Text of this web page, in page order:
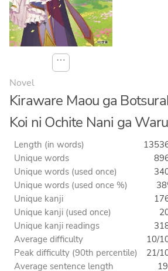
⋯
Novel
Kiraware Maou ga
Koi ni Ochite Nani ga
Length (in words)
Unique words
Unique words (used once)
Unique words (used once %)
Unique kanji
Unique kanji (used once)
Unique kanji readings
Average difficulty
10/
Peak difficulty (90th percentile)
21/
Average sentence length